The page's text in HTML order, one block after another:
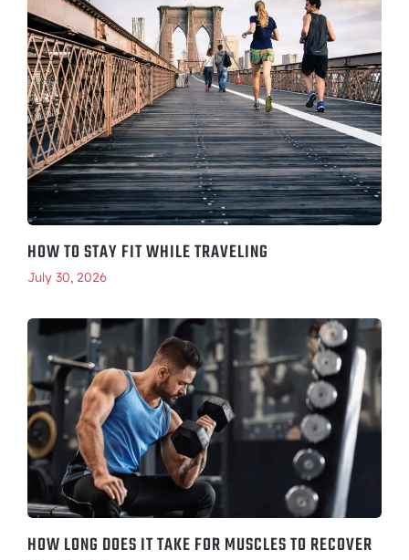
HOW TO STAY FIT WHILE TRAVELING
July 30, 2026
HOW LONG DOES IT TAKE FOR MUSCLES TO RECOVER